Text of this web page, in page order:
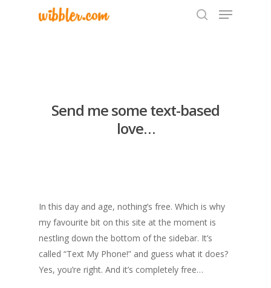
Send me some text-based
love…
In this day and age, nothing’s free. Which is why
my favourite bit on this site at the moment is
nestling down the bottom of the sidebar. It’s
called “Text My Phone!” and guess what it does?
Yes, you’re right. And it’s completely free…